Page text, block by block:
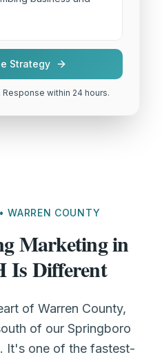
Strategy
within 24 hours.
WARREN COUNTY
Marketing in
Is Different
of Warren County,
of our Springboro
It's one of the fastest-